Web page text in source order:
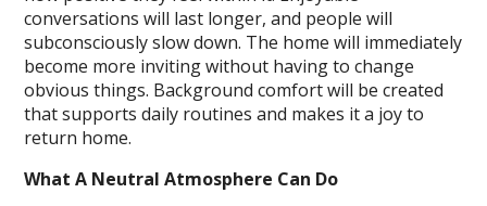
conversations will last longer, and people will
subconsciously slow down. The home will immediately
become more inviting without having to change
obvious things. Background comfort will be created
that supports daily routines and makes it a joy to
return home.
What A Neutral Atmosphere Can Do